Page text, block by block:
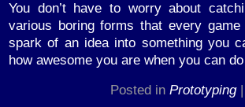
You don’t have to worry about
various boring forms that every
spark of an idea into something you
how awesome you are when you can
Posted inPrototyping